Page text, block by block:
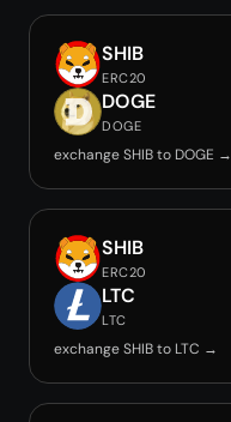
SHIB
ERC20
DOGE
DOGE
exchange SHIB to DOGE →
SHIB
ERC20
LTC
LTC
exchange SHIB to LTC →